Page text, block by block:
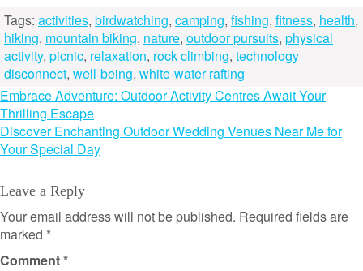
Tags: activities, birdwatching, camping, fishing, fitness, health,
hiking, mountain biking, nature, outdoor pursuits, physical
activity, picnic, relaxation, rock climbing, technology
disconnect, well-being, white-water rafting
Post
navigation
Embrace Adventure: Outdoor Activity Centres Await Your
Thrilling Escape
Discover Enchanting Outdoor Wedding Venues Near Me for
Your Special Day
Leave a Reply
Your email address will not be published. Required fields are
marked *
Comment*